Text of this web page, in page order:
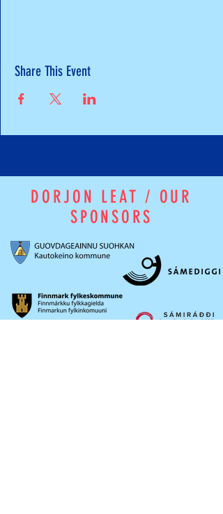
Share This Event
DORJON LEAT / OUR
SPONSORS